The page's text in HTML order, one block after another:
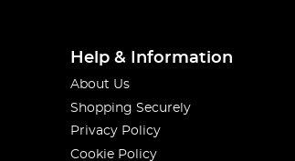
Help & Information
About Us
Shopping Securely
Privacy Policy
Cookie Policy